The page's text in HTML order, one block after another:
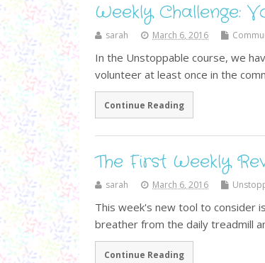
Weekly Challenge:
sarah March 6, 2016
In the Unstoppable course, we
volunteer at least once in the
Continue Reading
The First Weekly
sarah March 6, 2016
This week's new tool to consider
breather from the daily treadmill
Continue Reading